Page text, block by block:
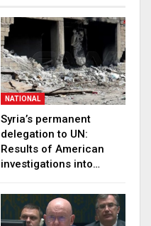
NATIONAL
Syria’s permanent
delegation to UN:
Results of American
investigations into…